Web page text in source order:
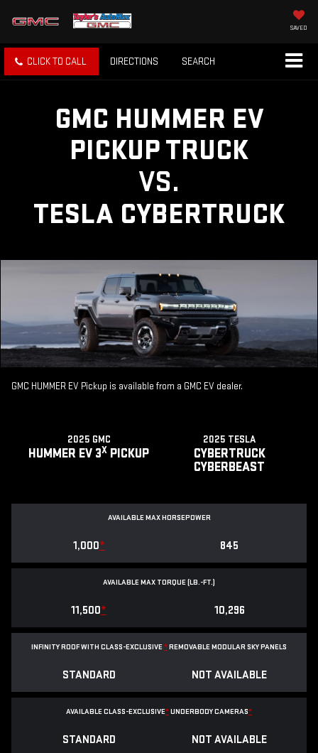
SAVED
CLICK TO CALL DIRECTIONS SEARCH
GMC HUMMER EV
PICKUP TRUCK
VS.
TESLA CYBERTRUCK
GMC HUMMER EV Pickup is available from a GMC EV dealer.
2025 GMC
HUMMER EV 3X PICKUP
2025 TESLA
CYBERTRUCK
CYBERBEAST
AVAILABLE MAX HORSEPOWER
1,000* 845
AVAILABLE MAX TORQUE (LB.-FT.)
11,500* 10,296
INFINITY ROOF WITH CLASS-EXCLUSIVE*REMOVABLEMODULAR SKY PANELS
STANDARD NOT AVAILABLE
AVAILABLE CLASS-EXCLUSIVE*UNDERBODY CAMERAS*
STANDARD NOT AVAILABLE